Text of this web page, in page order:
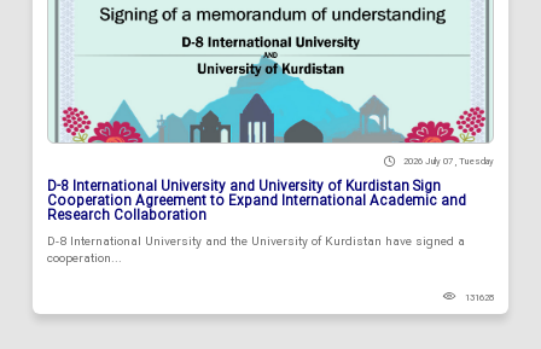
2026 July 07 , Tuesday
D-8 International University and University of Kurdistan Sign
Cooperation Agreement to Expand International Academic and
Research Collaboration
D-8 International University and the University of Kurdistan have signed a
cooperation...
131628